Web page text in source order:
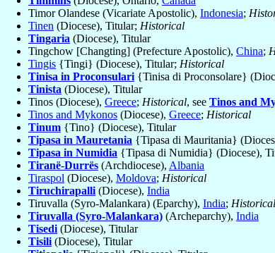
Timor Olandese (Vicariate Apostolic), Indonesia;
Tinen (Diocese), Titular; Historical
Tingaria (Diocese), Titular
Tingchow [Changting] (Prefecture Apostolic), China;
Tingis {Tingi} (Diocese), Titular; Historical
Tinisa in Proconsulari {Tinisa di Proconsolare}
Tinista (Diocese), Titular
Tinos (Diocese), Greece; Historical, see Tinos and
Tinos and Mykonos (Diocese), Greece; Historical
Tinum {Tino} (Diocese), Titular
Tipasa in Mauretania {Tipasa di Mauritania}
Tipasa in Numidia {Tipasa di Numidia} (Diocese),
Tiranë-Durrës (Archdiocese), Albania
Tiraspol (Diocese), Moldova; Historical
Tiruchirapalli (Diocese), India
Tiruvalla (Syro-Malankara) (Eparchy), India; Historical
Tiruvalla (Syro-Malankara) (Archeparchy), India
Tisedi (Diocese), Titular
Tisili (Diocese), Titular